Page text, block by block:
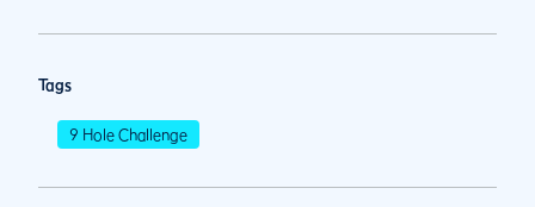
Tags
9 Hole Challenge